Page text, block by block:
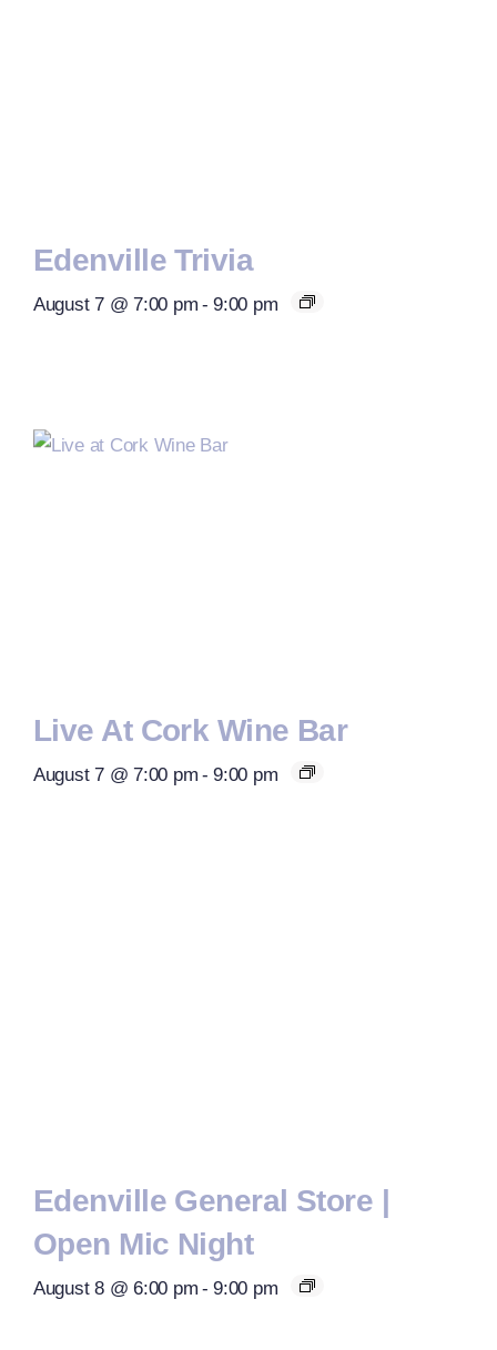
Edenville Trivia
August 7 @ 7:00 pm - 9:00 pm
Live At Cork Wine Bar
August 7 @ 7:00 pm - 9:00 pm
Edenville General Store |
Open Mic Night
August 8 @ 6:00 pm - 9:00 pm